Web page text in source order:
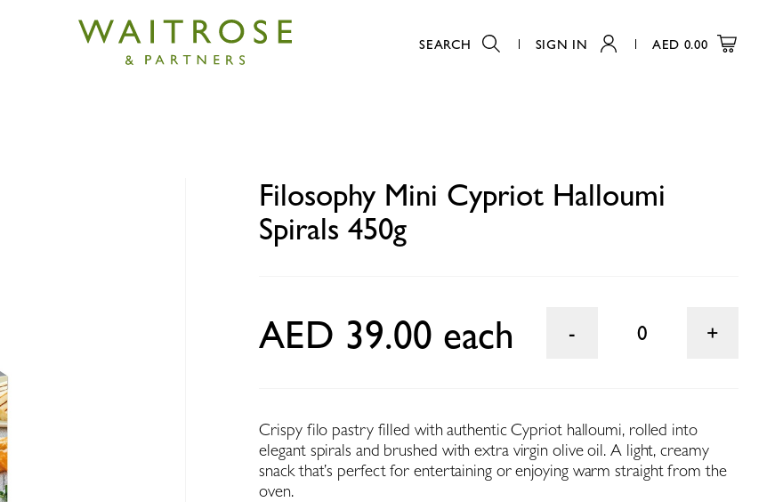
SEARCH SIGN IN AED 0.00
Filosophy Mini Cypriot Halloumi
Spirals 450g
AED 39.00 each 0
Crispy filo pastry filled with authentic Cypriot halloumi, rolled into
elegant spirals and brushed with extra virgin olive oil. A light, creamy
snack that’s perfect for entertaining or enjoying warm straight from the
oven.